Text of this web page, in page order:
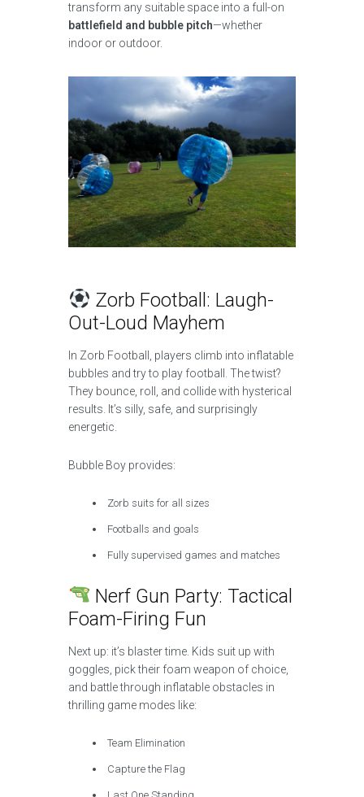
transform any suitable space into a full-on
battlefield and bubble pitch—whether
indoor or outdoor.
Zorb Football: Laugh-
Out-Loud Mayhem
In Zorb Football, players climb into inflatable
bubbles and try to play football. The twist?
They bounce, roll, and collide with hysterical
results. It’s silly, safe, and surprisingly
energetic.
Bubble Boy provides:
Zorb suits for all sizes
Footballs and goals
Fully supervised games and matches
Nerf Gun Party: Tactical
Foam-Firing Fun
Next up: it’s blaster time. Kids suit up with
goggles, pick their foam weapon of choice,
and battle through inflatable obstacles in
thrilling game modes like:
Team Elimination
Capture the Flag